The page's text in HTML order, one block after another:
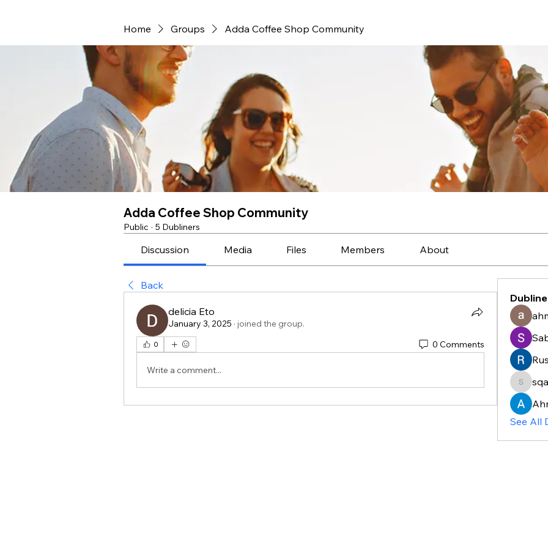
Home Groups Adda Coffee Shop Community
Adda Coffee Shop Community
Public · 5 Dubliners
Discussion Media Files Members About
Back
delicia Eto
January 3, 2025 · joined the group.
0 0 Comments
Write a comment...
See All